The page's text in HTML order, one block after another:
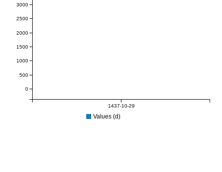
1437-10-29
0
500
1000
1500
2000
2500
3000
Values (d)